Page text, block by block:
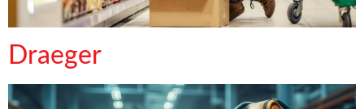
Draeger